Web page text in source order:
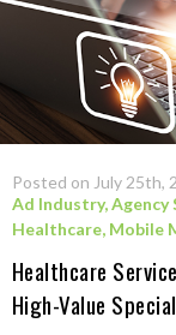
Posted on July 25th,
Ad Industry,Agency
Healthcare, Mobile
Healthcare
High-Value